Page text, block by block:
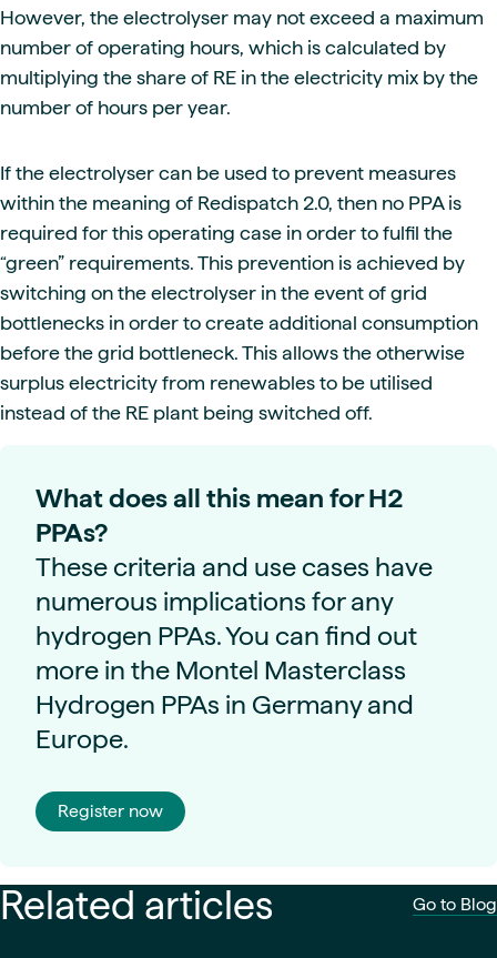
However, the electrolyser may not exceed a maximum
number of operating hours, which is calculated by
multiplying the share of RE in the electricity mix by the
number of hours per year.
If the electrolyser can be used to prevent measures
within the meaning of Redispatch 2.0, then no PPA is
required for this operating case in order to fulfil the
“green” requirements. This prevention is achieved by
switching on the electrolyser in the event of grid
bottlenecks in order to create additional consumption
before the grid bottleneck. This allows the otherwise
surplus electricity from renewables to be utilised
instead of the RE plant being switched off.
What does all this mean for H2
PPAs?
These criteria and use cases have
numerous implications for any
hydrogen PPAs. You can find out
more in the Montel Masterclass
Hydrogen PPAs in Germany and
Europe.
Register now
Related articles Go to Blog